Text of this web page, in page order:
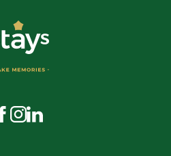
Visit us on Facebook
Visit us on Instagram
Visit us on LinkedIn